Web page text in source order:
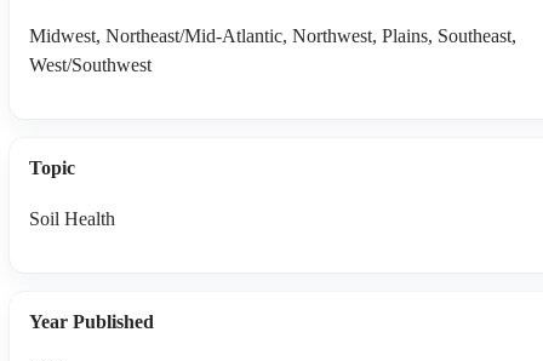
Midwest, Northeast/Mid-Atlantic, Northwest, Plains, Southeast,
West/Southwest
Topic
Soil Health
Year Published